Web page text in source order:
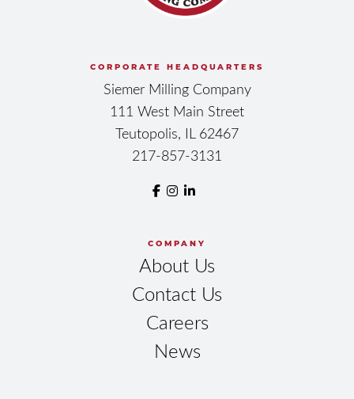
CORPORATE HEADQUARTERS
Siemer Milling Company
111 West Main Street
Teutopolis, IL 62467
217-857-3131
COMPANY
About Us
Contact Us
Careers
News